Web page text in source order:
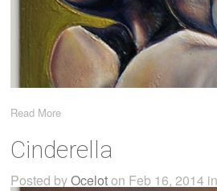
Read More
Cinderella
Posted byOceloton Feb 16, 2014